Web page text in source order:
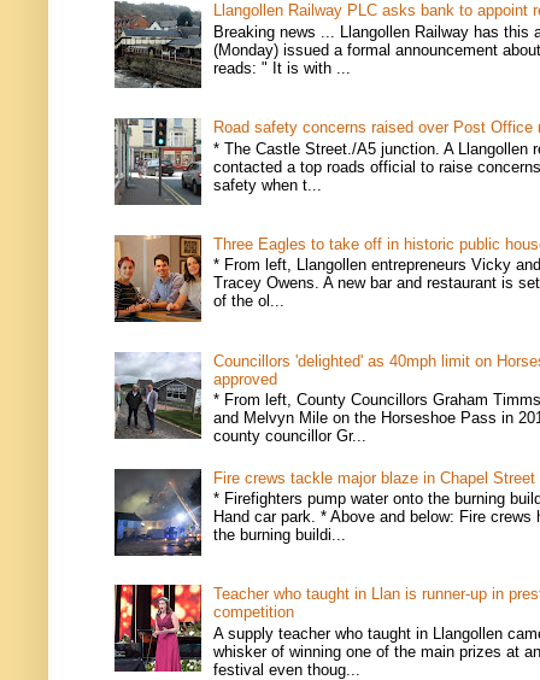
Llangollen Railway PLC asks bank to appoint
Breaking news ... Llangollen Railway has this
(Monday) issued a formal announcement
reads: " It is with ...
Road safety concerns raised over Post Office
* The Castle Street./A5 junction. A Llangollen
contacted a top roads official to raise
safety when t...
Three Eagles to take off in historic public
* From left, Llangollen entrepreneurs Vicky
Tracey Owens. A new bar and restaurant is
of the ol...
Councillors 'delighted' as 40mph limit on
approved
* From left, County Councillors Graham
and Melvyn Mile on the Horseshoe Pass in
county councillor Gr...
Fire crews tackle major blaze in Chapel Street
* Firefighters pump water onto the burning
Hand car park. * Above and below: Fire crews
the burning buildi...
Teacher who taught in Llan is runner-up in
competition
A supply teacher who taught in Llangollen
whisker of winning one of the main prizes at
festival even thoug...